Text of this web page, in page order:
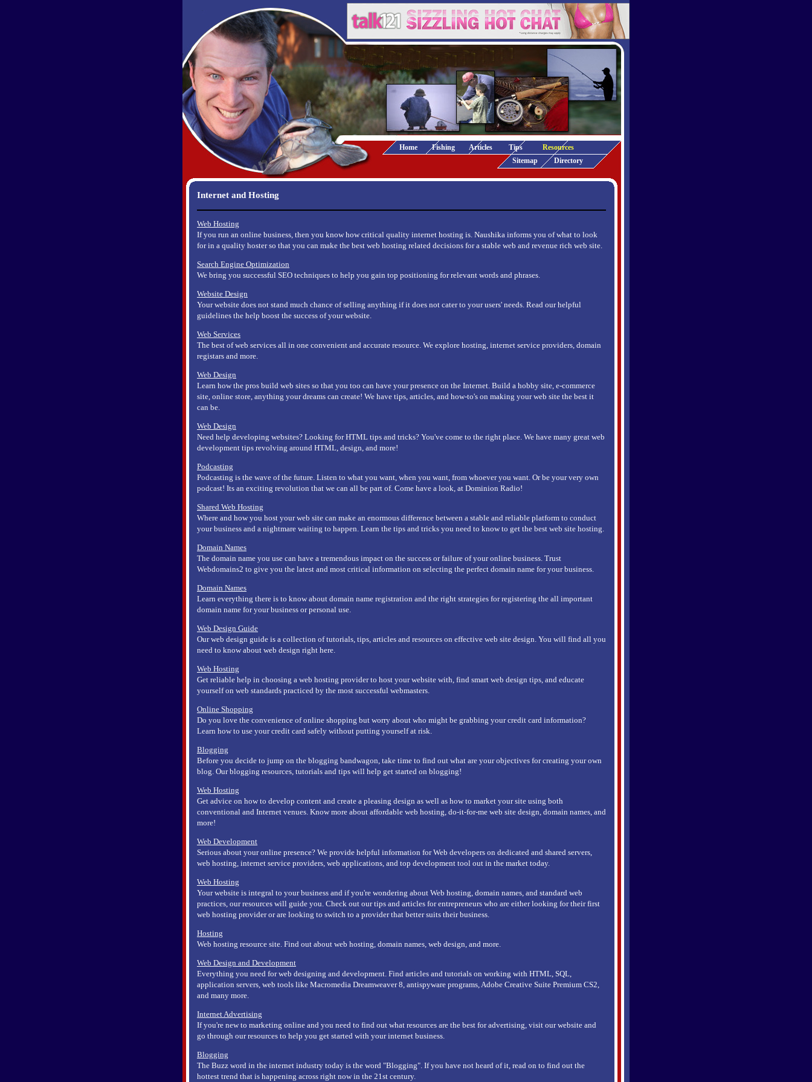
Home Fishing Articles Tips
Resources
Sitemap
Directory
Internet and Hosting
Web Hosting
If you run an online business, then you know how critical quality internet hosting is. Naushika informs you of what to look
for in a quality hoster so that you can make the best web hosting related decisions for a stable web and revenue rich web site.
Search Engine Optimization
We bring you successful SEO techniques to help you gain top positioning for relevant words and phrases.
Website Design
Your website does not stand much chance of selling anything if it does not cater to your users' needs. Read our helpful
guidelines the help boost the success of your website.
Web Services
The best of web services all in one convenient and accurate resource. We explore hosting, internet service providers, domain
registars and more.
Web Design
Learn how the pros build web sites so that you too can have your presence on the Internet. Build a hobby site, e-commerce
site, online store, anything your dreams can create! We have tips, articles, and how-to's on making your web site the best it
can be.
Web Design
Need help developing websites? Looking for HTML tips and tricks? You've come to the right place. We have many great web
development tips revolving around HTML, design, and more!
Podcasting
Podcasting is the wave of the future. Listen to what you want, when you want, from whoever you want. Or be your very own
podcast! Its an exciting revolution that we can all be part of. Come have a look, at Dominion Radio!
Shared Web Hosting
Where and how you host your web site can make an enormous difference between a stable and reliable platform to conduct
your business and a nightmare waiting to happen. Learn the tips and tricks you need to know to get the best web site hosting.
Domain Names
The domain name you use can have a tremendous impact on the success or failure of your online business. Trust
Webdomains2 to give you the latest and most critical information on selecting the perfect domain name for your business.
Domain Names
Learn everything there is to know about domain name registration and the right strategies for registering the all important
domain name for your business or personal use.
Web Design Guide
Our web design guide is a collection of tutorials, tips, articles and resources on effective web site design. You will find all you
need to know about web design right here.
Web Hosting
Get reliable help in choosing a web hosting provider to host your website with, find smart web design tips, and educate
yourself on web standards practiced by the most successful webmasters.
Online Shopping
Do you love the convenience of online shopping but worry about who might be grabbing your credit card information?
Learn how to use your credit card safely without putting yourself at risk.
Blogging
Before you decide to jump on the blogging bandwagon, take time to find out what are your objectives for creating your own
blog. Our blogging resources, tutorials and tips will help get started on blogging!
Web Hosting
Get advice on how to develop content and create a pleasing design as well as how to market your site using both
conventional and Internet venues. Know more about affordable web hosting, do-it-for-me web site design, domain names, and
more!
Web Development
Serious about your online presence? We provide helpful information for Web developers on dedicated and shared servers,
web hosting, internet service providers, web applications, and top development tool out in the market today.
Web Hosting
Your website is integral to your business and if you're wondering about Web hosting, domain names, and standard web
practices, our resources will guide you. Check out our tips and articles for entrepreneurs who are either looking for their first
web hosting provider or are looking to switch to a provider that better suits their business.
Hosting
Web hosting resource site. Find out about web hosting, domain names, web design, and more.
Web Design and Development
Everything you need for web designing and development. Find articles and tutorials on working with HTML, SQL,
application servers, web tools like Macromedia Dreamweaver 8, antispyware programs, Adobe Creative Suite Premium CS2,
and many more.
Internet Advertising
If you're new to marketing online and you need to find out what resources are the best for advertising, visit our website and
go through our resources to help you get started with your internet business.
Blogging
The Buzz word in the internet industry today is the word "Blogging". If you have not heard of it, read on to find out the
hottest trend that is happening across right now in the 21st century.